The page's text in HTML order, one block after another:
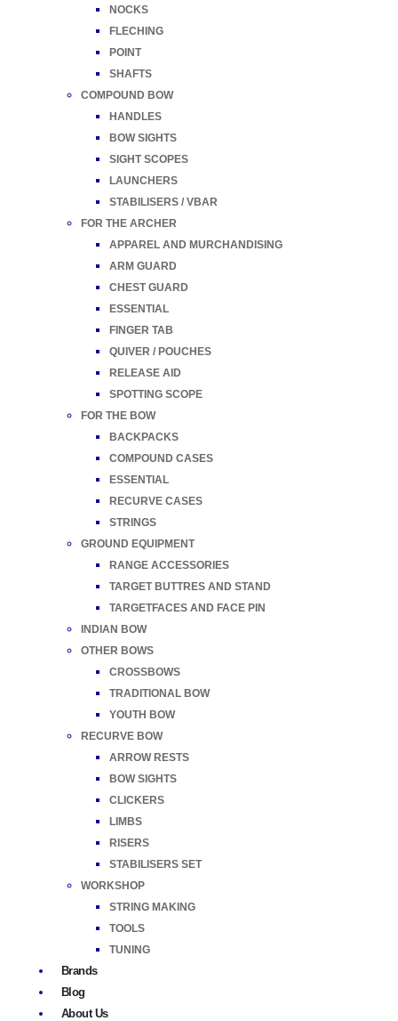
NOCKS
FLECHING
POINT
SHAFTS
COMPOUND BOW
HANDLES
BOW SIGHTS
SIGHT SCOPES
LAUNCHERS
STABILISERS / VBAR
FOR THE ARCHER
APPAREL AND MURCHANDISING
ARM GUARD
CHEST GUARD
ESSENTIAL
FINGER TAB
QUIVER / POUCHES
RELEASE AID
SPOTTING SCOPE
FOR THE BOW
BACKPACKS
COMPOUND CASES
ESSENTIAL
RECURVE CASES
STRINGS
GROUND EQUIPMENT
RANGE ACCESSORIES
TARGET BUTTRES AND STAND
TARGETFACES AND FACE PIN
INDIAN BOW
OTHER BOWS
CROSSBOWS
TRADITIONAL BOW
YOUTH BOW
RECURVE BOW
ARROW RESTS
BOW SIGHTS
CLICKERS
LIMBS
RISERS
STABILISERS SET
WORKSHOP
STRING MAKING
TOOLS
TUNING
Brands
Blog
About Us